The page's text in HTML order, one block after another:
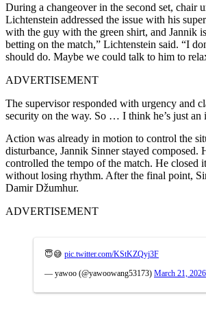
During a changeover in the second set, chair
Lichtenstein addressed the issue with his
with the guy with the green shirt, and Jannik
betting on the match,” Lichtenstein said. “I
should do. Maybe we could talk to him to
ADVERTISEMENT
The supervisor responded with urgency and
security on the way. So … I think he’s just an
Action was already in motion to control the
disturbance, Jannik Sinner stayed composed.
controlled the tempo of the match. He closed
without losing rhythm. After the final point,
Damir Džumhur.
ADVERTISEMENT
😇😅 pic.twitter.com/KStKZQyj3F
— yawoo (@yawoowang53173) March 21, 2026